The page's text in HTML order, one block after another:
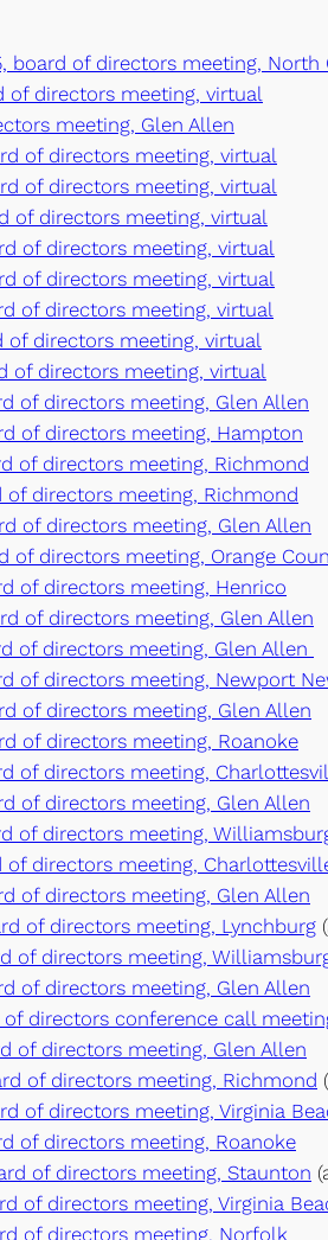
board of directors meeting, North
of directors meeting, virtual
meeting, Glen Allen
of directors meeting, virtual
of directors meeting, virtual
of directors meeting, virtual
of directors meeting, virtual
of directors meeting, virtual
of directors meeting, virtual
of directors meeting, virtual
of directors meeting, virtual
of directors meeting, Glen Allen
of directors meeting, Hampton
of directors meeting, Richmond
of directors meeting, Richmond
of directors meeting, Glen Allen
of directors meeting, Orange
of directors meeting, Henrico
of directors meeting, Glen Allen
of directors meeting, Glen Allen
of directors meeting, Newport
of directors meeting, Glen Allen
of directors meeting, Roanoke
of directors meeting,
of directors meeting, Glen Allen
of directors meeting,
of directors meeting,
of directors meeting, Glen Allen
of directors meeting, Lynchburg
of directors meeting,
of directors meeting, Glen Allen
of directors conference call
of directors meeting, Glen Allen
of directors meeting, Richmond
of directors meeting, Virginia
of directors meeting, Roanoke
of directors meeting, Staunton
of directors meeting, Virginia
of directors meeting, Norfolk